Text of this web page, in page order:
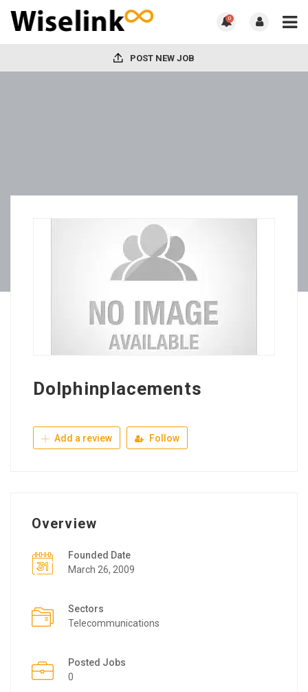
0
POST NEW JOB
Dolphinplacements
Add a review Follow
Overview
Founded Date
March 26, 2009
Sectors
Telecommunications
Posted Jobs
0